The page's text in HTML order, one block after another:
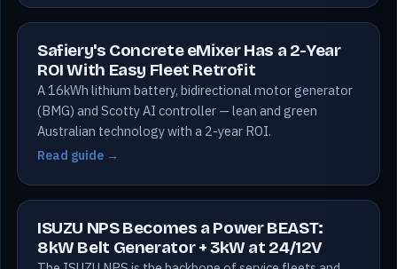
Safiery's Concrete eMixer Has a 2-Year
ROI With Easy Fleet Retrofit
A 16kWh lithium battery, bidirectional motor generator
(BMG) and Scotty AI controller — lean and green
Australian technology with a 2-year ROI.
Read guide →
ISUZU NPS Becomes a Power BEAST:
8kW Belt Generator + 3kW at 24/12V